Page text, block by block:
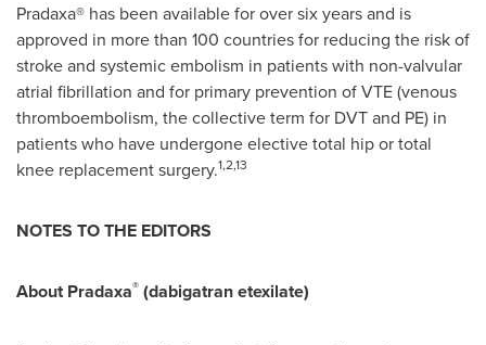
Pradaxa® has been available for over six years and is
approved in more than 100 countries for reducing the risk of
stroke and systemic embolism in patients with non-valvular
atrial fibrillation and for primary prevention of VTE (venous
thromboembolism, the collective term for DVT and PE) in
patients who have undergone elective total hip or total
knee replacement surgery.1,2,13
NOTES TO THE EDITORS
About Pradaxa® (dabigatran etexilate)